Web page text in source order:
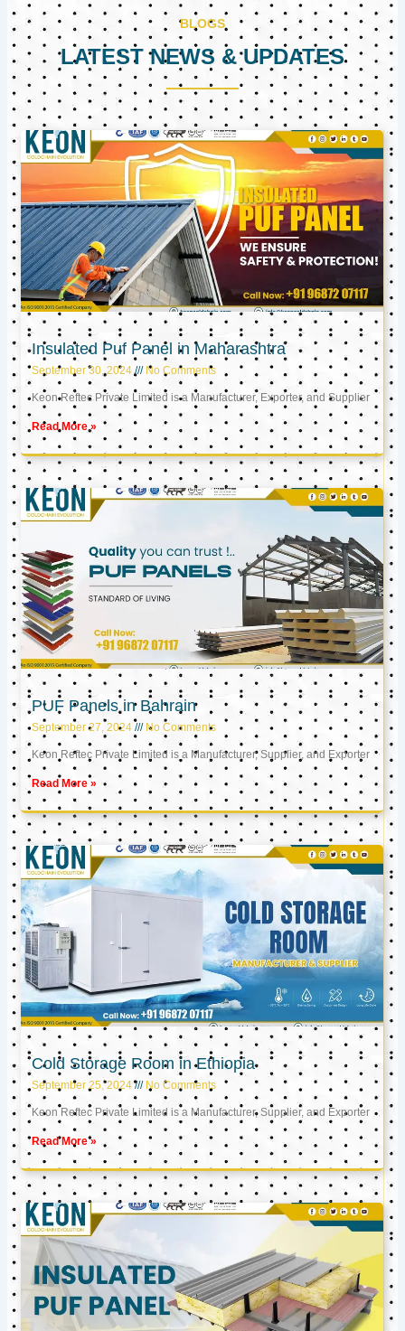
BLOGS
LATEST NEWS & UPDATES
Insulated Puf Panel in Maharashtra
September 30, 2024 No Comments
Keon Reftec Private Limited is a Manufacturer, Exporter, and Supplier
Read More »
PUF Panels in Bahrain
September 27, 2024 No Comments
Keon Reftec Private Limited is a Manufacturer, Supplier, and Exporter
Read More »
Cold Storage Room in Ethiopia
September 25, 2024 No Comments
Keon Reftec Private Limited is a Manufacturer, Supplier, and Exporter
Read More »
PagePagePage